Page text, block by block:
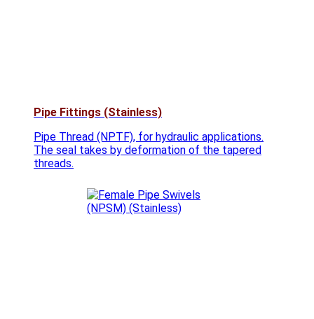
Pipe Fittings (Stainless)
Pipe Thread (NPTF), for hydraulic applications.
The seal takes by deformation of the tapered
threads.